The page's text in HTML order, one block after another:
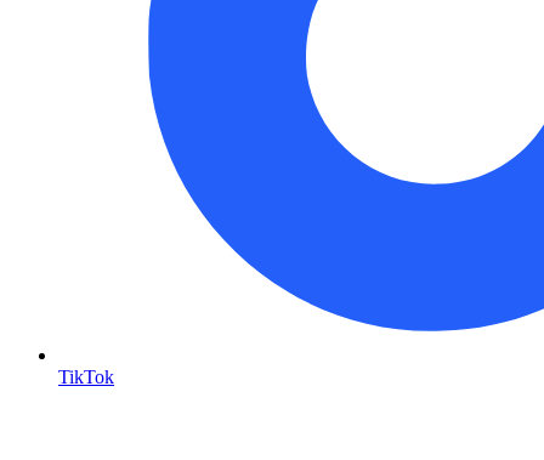
TikTok